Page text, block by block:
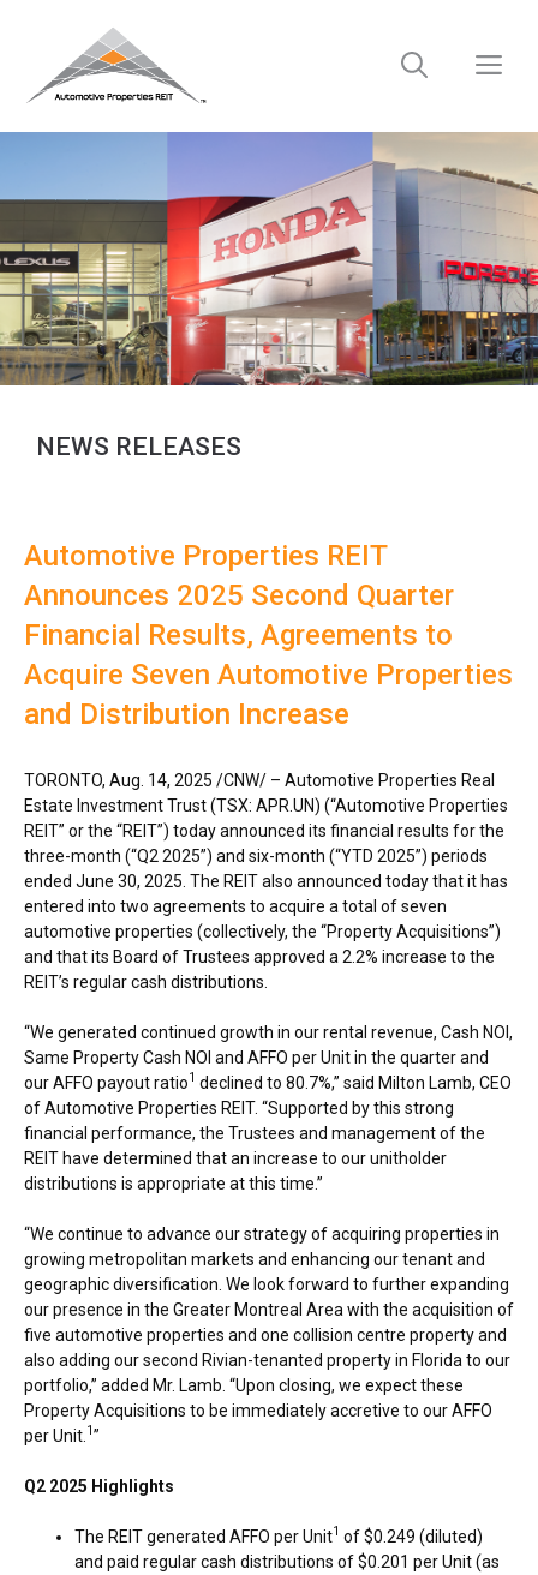
NEWS RELEASES
Automotive Properties REIT
Announces 2025 Second Quarter
Financial Results, Agreements to
Acquire Seven Automotive Properties
and Distribution Increase
TORONTO, Aug. 14, 2025 /CNW/ – Automotive Properties Real
Estate Investment Trust (TSX: APR.UN) (“Automotive Properties
REIT” or the “REIT”) today announced its financial results for the
three-month (“Q2 2025”) and six-month (“YTD 2025”) periods
ended June 30, 2025 . The REIT also announced today that it has
entered into two agreements to acquire a total of seven
automotive properties (collectively, the “Property Acquisitions”)
and that its Board of Trustees approved a 2.2% increase to the
REIT’s regular cash distributions.
“We generated continued growth in our rental revenue, Cash NOI,
Same Property Cash NOI and AFFO per Unit in the quarter and
our AFFO payout ratio1 declined to 80.7%,” said Milton Lamb, CEO
of Automotive Properties REIT. “Supported by this strong
financial performance, the Trustees and management of the
REIT have determined that an increase to our unitholder
distributions is appropriate at this time.”
“We continue to advance our strategy of acquiring properties in
growing metropolitan markets and enhancing our tenant and
geographic diversification. We look forward to further expanding
our presence in the Greater Montreal Area with the acquisition of
five automotive properties and one collision centre property and
also adding our second Rivian-tenanted property in Florida to our
portfolio,” added Mr. Lamb. “Upon closing, we expect these
Property Acquisitions to be immediately accretive to our AFFO
per Unit. 1”
Q2 2025 Highlights
The REIT generated AFFO per Unit1 of$0.249 (diluted)
and paid regular cash distributions of$0.201 per Unit (as